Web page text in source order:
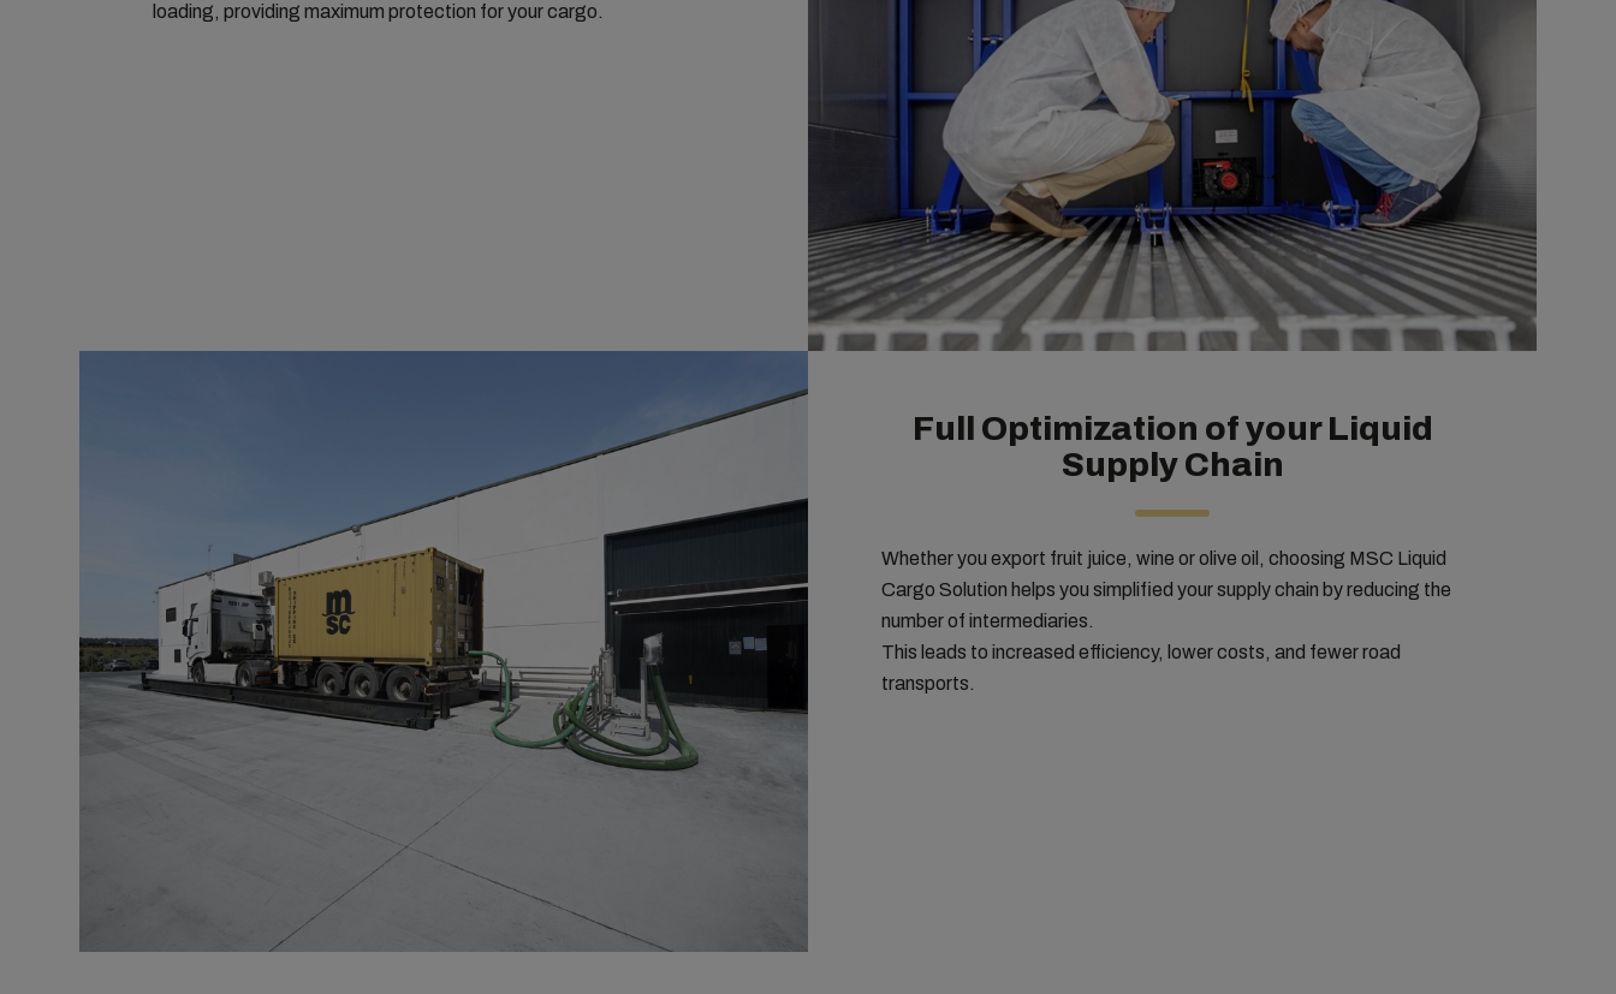
loading, providing maximum protection for your cargo.
Full Optimization of your Liquid
Supply Chain
Whether you export fruit juice, wine or olive oil, choosing MSC Liquid
Cargo Solution helps you simplified your supply chain by reducing the
number of intermediaries.
This leads to increased efficiency, lower costs, and fewer road
transports.